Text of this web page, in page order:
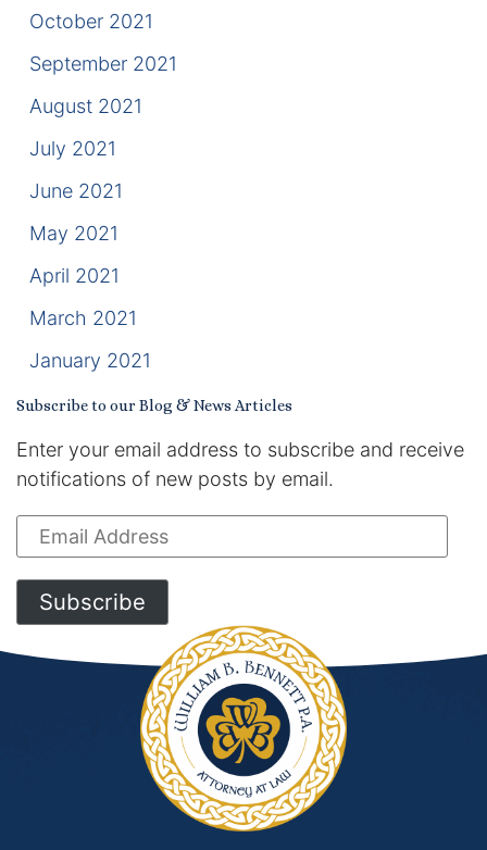
October 2021
September 2021
August 2021
July 2021
June 2021
May 2021
April 2021
March 2021
January 2021
Subscribe to our Blog & News Articles
Enter your email address to subscribe and receive
notifications of new posts by email.
Email
Address
Subscribe